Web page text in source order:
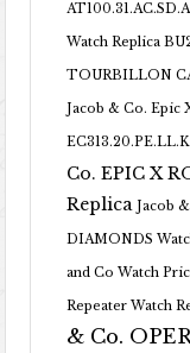
AT100.31.AC.SD.A
Watch Replica
TOURBILLON
Jacob & Co. Epic
Co. EPIC X
Replica Jacob
DIAMONDS
and Co Watch
Repeater Watch
& Co.